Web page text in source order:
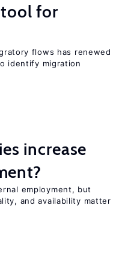
for
flows has renewed
identify migration
increase
employment, but
and availability matter